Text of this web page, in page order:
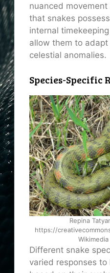
nuanced
that snakes
internal
allow them to
celestial anomalies.
Species-Specific
Repina
https://
Different snake
varied responses to